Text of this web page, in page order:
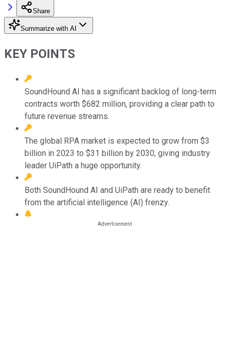
Share
Summarize with AI
KEY POINTS
SoundHound AI has a significant backlog of long-term
contracts worth $682 million, providing a clear path to
future revenue streams.
The global RPA market is expected to grow from $3
billion in 2023 to $31 billion by 2030, giving industry
leader UiPath a huge opportunity.
Both SoundHound AI and UiPath are ready to benefit
from the artificial intelligence (AI) frenzy.